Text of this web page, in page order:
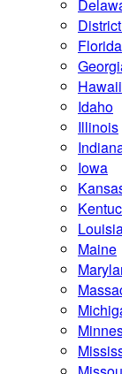
Florida
Hawaii
Idaho
Illinois
Iowa
Maine